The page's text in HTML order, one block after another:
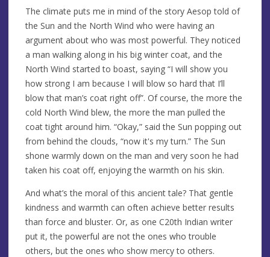
The climate puts me in mind of the story Aesop told of
the Sun and the North Wind who were having an
argument about who was most powerful. They noticed
a man walking along in his big winter coat, and the
North Wind started to boast, saying “I will show you
how strong I am because I will blow so hard that I’ll
blow that man’s coat right off”. Of course, the more the
cold North Wind blew, the more the man pulled the
coat tight around him. “Okay,” said the Sun popping out
from behind the clouds, “now it's my turn.” The Sun
shone warmly down on the man and very soon he had
taken his coat off, enjoying the warmth on his skin.
And what’s the moral of this ancient tale? That gentle
kindness and warmth can often achieve better results
than force and bluster. Or, as one C20th Indian writer
put it, the powerful are not the ones who trouble
others, but the ones who show mercy to others.